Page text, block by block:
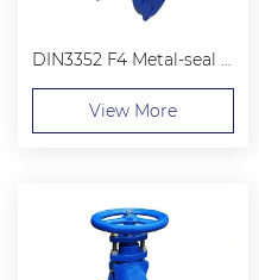
DIN3352 F4 Metal-seal Flanged End Gate Valve
View More